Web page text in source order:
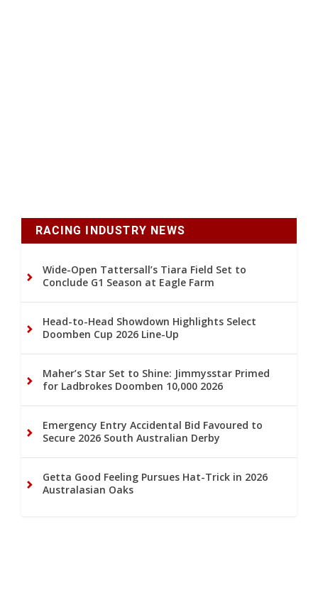
RACING INDUSTRY NEWS
Wide-Open Tattersall’s Tiara Field Set to
Conclude G1 Season at Eagle Farm
Head-to-Head Showdown Highlights Select
Doomben Cup 2026 Line-Up
Maher’s Star Set to Shine: Jimmysstar Primed
for Ladbrokes Doomben 10,000 2026
Emergency Entry Accidental Bid Favoured to
Secure 2026 South Australian Derby
Getta Good Feeling Pursues Hat-Trick in 2026
Australasian Oaks